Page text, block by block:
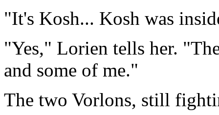
"It's Kosh... Kosh was
"Yes," Lorien tells her.
and some of me."
The two Vorlons, still